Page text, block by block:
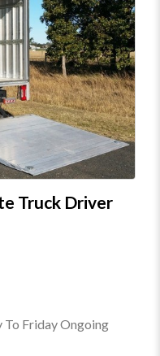
Truck Driver
Friday Ongoing